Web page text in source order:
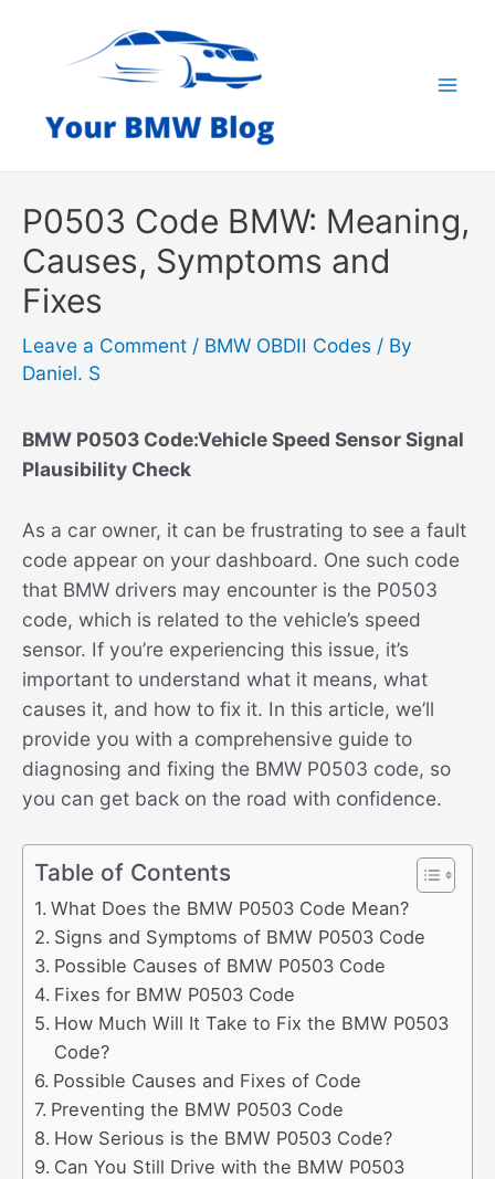
P0503 Code BMW: Meaning,
Causes, Symptoms and
Fixes
Leave a Comment / BMW OBDII Codes / By
Daniel. S
BMW P0503 Code:Vehicle Speed Sensor Signal
Plausibility Check
As a car owner, it can be frustrating to see a fault
code appear on your dashboard. One such code
that BMW drivers may encounter is the P0503
code, which is related to the vehicle’s speed
sensor. If you’re experiencing this issue, it’s
important to understand what it means, what
causes it, and how to fix it. In this article, we’ll
provide you with a comprehensive guide to
diagnosing and fixing the BMW P0503 code, so
you can get back on the road with confidence.
Table of Contents
What Does the BMW P0503 Code Mean?
Signs and Symptoms of BMW P0503 Code
Possible Causes of BMW P0503 Code
Fixes for BMW P0503 Code
How Much Will It Take to Fix the BMW P0503
Code?
Possible Causes and Fixes of Code
Preventing the BMW P0503 Code
How Serious is the BMW P0503 Code?
Can You Still Drive with the BMW P0503